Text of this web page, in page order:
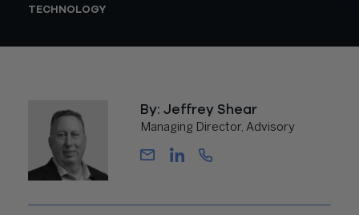
TECHNOLOGY
By: Jeffrey Shear
Managing Director, Advisory